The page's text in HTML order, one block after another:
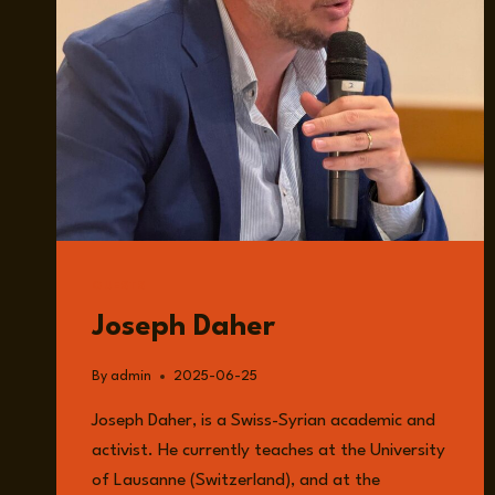
Joseph Daher
By admin 2025-06-25
Joseph Daher, is a Swiss-Syrian academic and
activist. He currently teaches at the University
of Lausanne (Switzerland), and at the